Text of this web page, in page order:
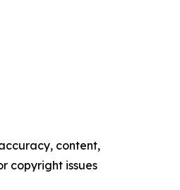
content,
copyright issues